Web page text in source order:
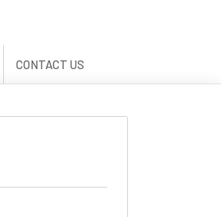
CONTACT US